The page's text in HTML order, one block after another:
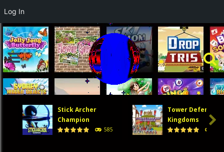
Stick Archer
Champion
585
Tower Defense
Kingdoms

Log In